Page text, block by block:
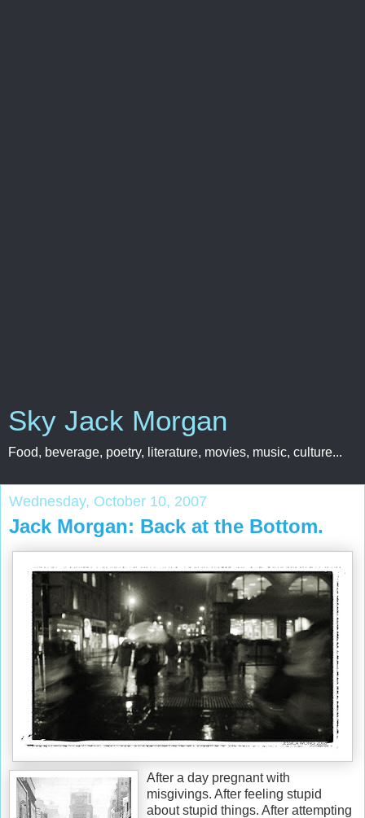
Sky Jack Morgan
Food, beverage, poetry, literature, movies, music, culture...
Wednesday, October 10, 2007
Jack Morgan: Back at the Bottom.
After a day pregnant with
misgivings. After feeling stupid
about stupid things. After attempting